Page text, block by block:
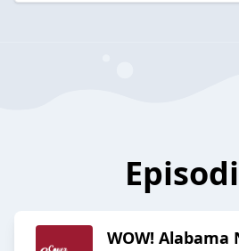
WOW! Alabama